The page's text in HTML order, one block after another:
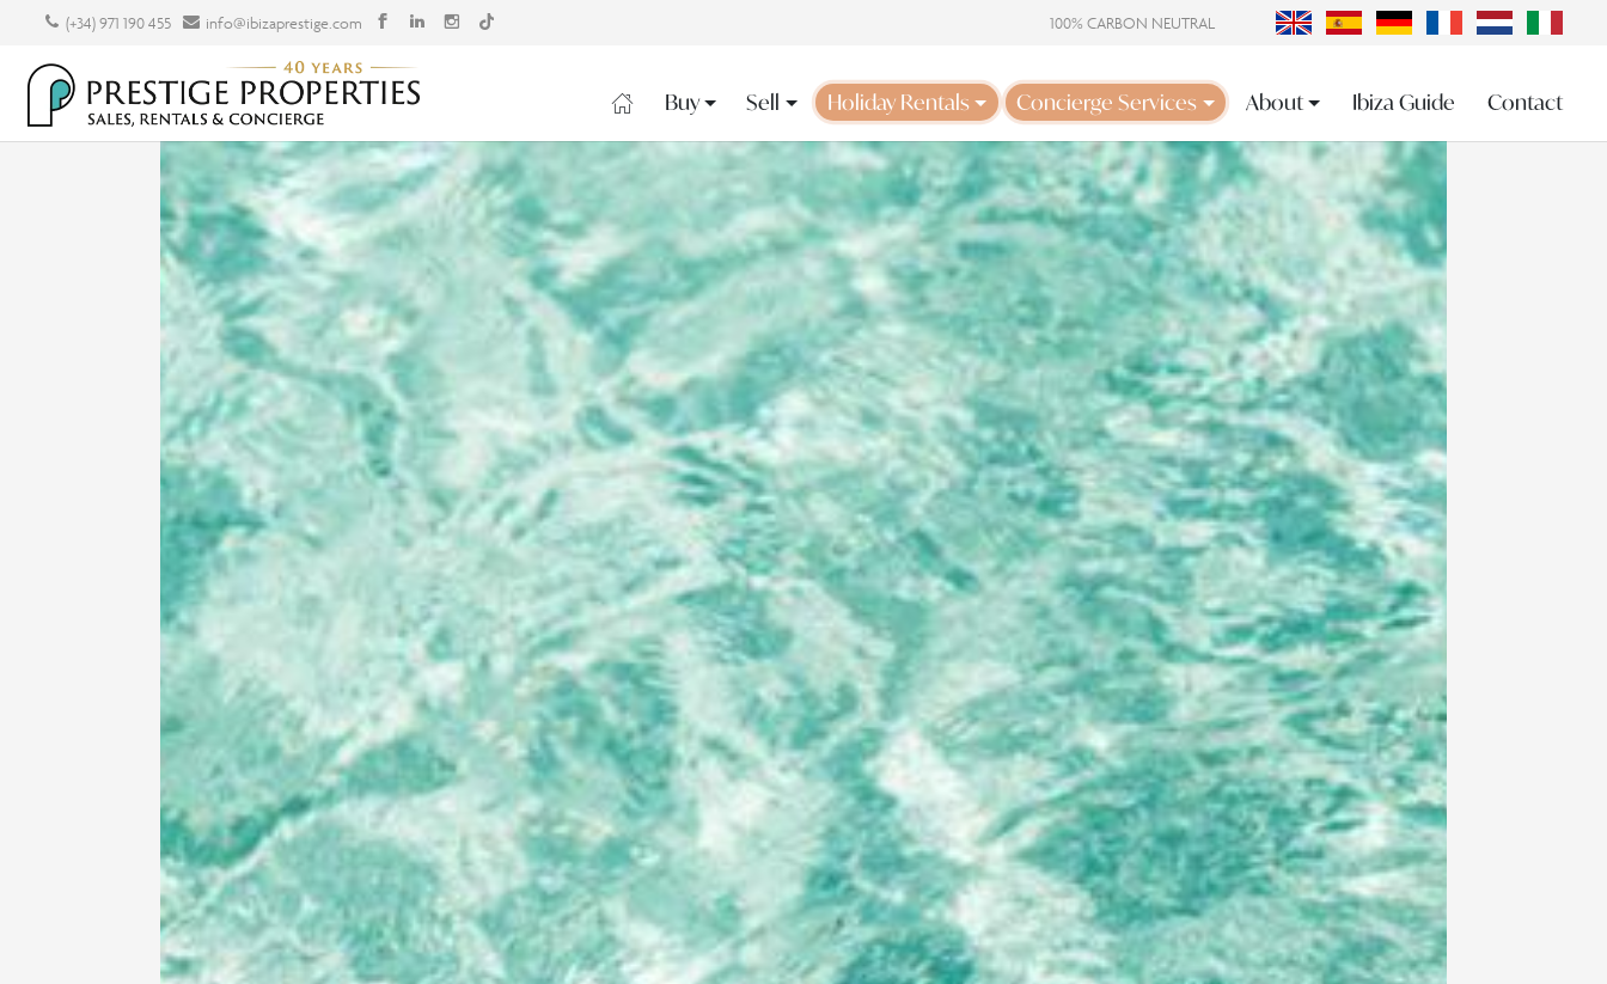
(+34) 971 190 455 info@ibizaprestige.com 100% CARBON NEUTRAL
Buy Sell Holiday Rentals Concierge Services About Ibiza Guide Contact